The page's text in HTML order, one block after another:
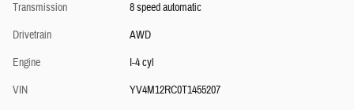
Transmission
8 speed automatic
Drivetrain
AWD
Engine
I-4 cyl
VIN
YV4M12RC0T1455207